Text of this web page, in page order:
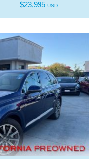
$23,995 USD